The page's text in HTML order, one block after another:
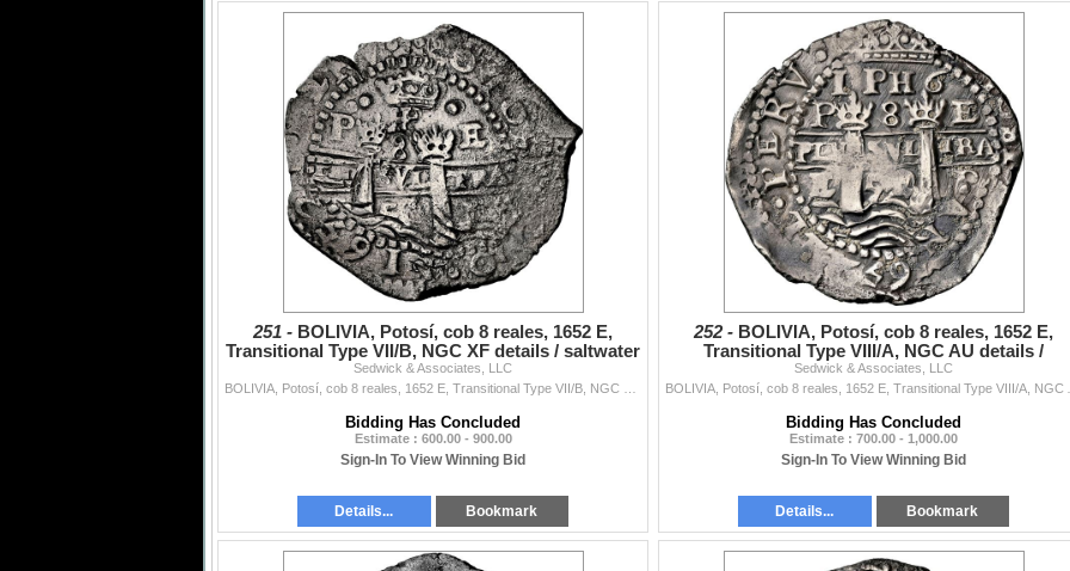
251 - BOLIVIA, Potosí, cob 8 reales, 1652 E,
Transitional Type VII/B, NGC XF details / saltwater
damage (S
Sedwick & Associates, LLC
Bidding Has Concluded
Estimate : 600.00 - 900.00
Sign-In To View Winning Bid
Details... Bookmark
252 - BOLIVIA, Potosí, cob 8 reales, 1652 E,
Transitional Type VIII/A, NGC AU details /
saltwater damage (
Sedwick & Associates, LLC
Bidding Has Concluded
Estimate : 700.00 - 1,000.00
Sign-In To View Winning Bid
Details... Bookmark